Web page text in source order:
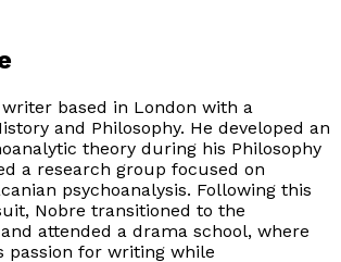
based in London with a
and Philosophy. He developed an
theory during his Philosophy
a research group focused on
psychoanalysis. Following this
Nobre transitioned to the
attended a drama school, where
passion for writing while